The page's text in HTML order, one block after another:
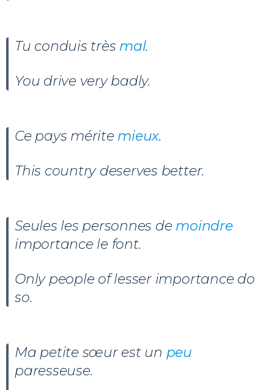
Tu conduis très mal.
You drive very badly.
Ce pays mérite mieux.
This country deserves better.
Seules les personnes de moindre
importance le font.
Only people of lesser importance do
so.
Ma petite sœur est un peu
paresseuse.